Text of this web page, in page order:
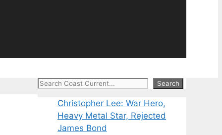
Search Search
Christopher Lee: War Hero,
Heavy Metal Star, Rejected
James Bond